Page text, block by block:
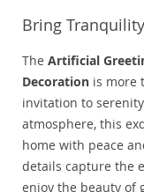
Bring
The Artificial
Decoration is more
invitation to
atmosphere, this
home with peace
details capture the
enjoy the beauty of